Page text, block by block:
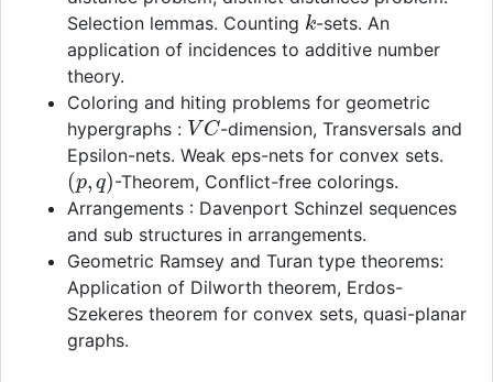
Selection lemmas. Counting k-sets. An
application of incidences to additive number
theory.
Coloring and hiting problems for geometric
hypergraphs : VC -dimension, Transversals and
Epsilon-nets. Weak eps-nets for convex sets.
(p,q)-Theorem, Conflict-free colorings.
Arrangements : Davenport Schinzel sequences
and sub structures in arrangements.
Geometric Ramsey and Turan type theorems:
Application of Dilworth theorem, Erdos-
Szekeres theorem for convex sets, quasi-planar
graphs.